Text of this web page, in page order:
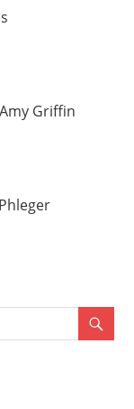
Griffin